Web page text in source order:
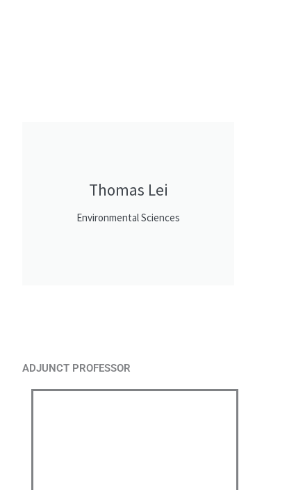
Thomas Lei
Environmental Sciences
ADJUNCT PROFESSOR